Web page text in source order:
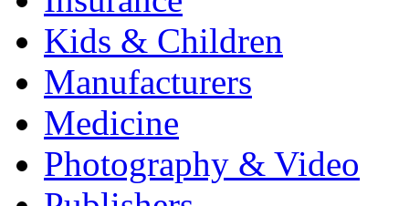
Kids & Children
Manufacturers
Medicine
Photography & Video